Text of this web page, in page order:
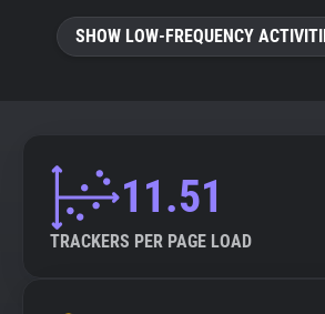
SHOW LOW-FREQUENCY
11.51
TRACKERS PER PAGE LOAD